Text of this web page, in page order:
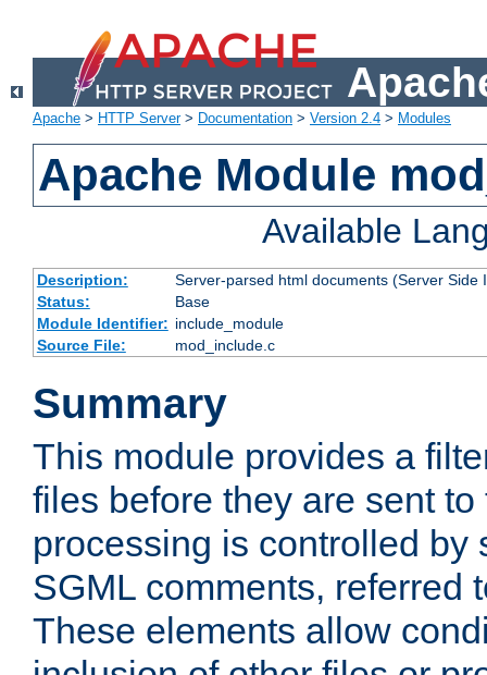
Apache > HTTP Server> Documentation > Version 2.4 > Modules
Apache Module
Available
Description:
Server-parsed html documents (Server Side
Status:
Base
Module Identifier: include_module
Source File:
mod_include.c
Summary
This module provides a
files before they are sent
processing is controlled by
SGML comments, referred
These elements allow